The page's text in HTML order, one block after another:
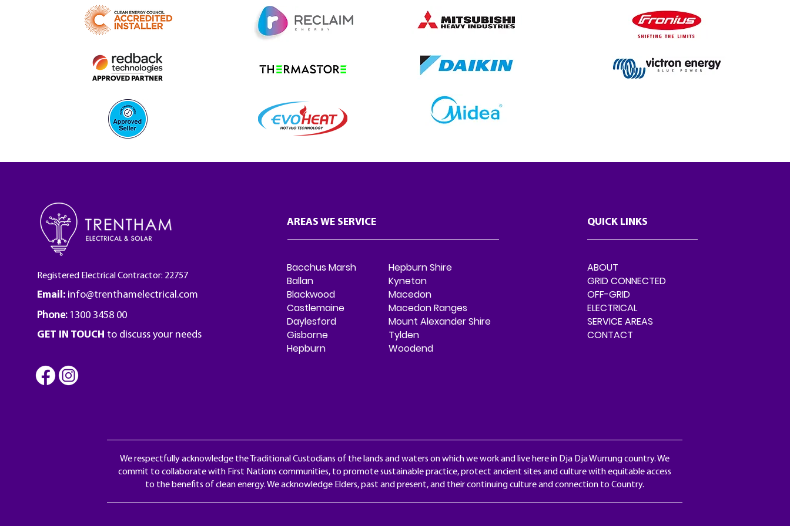
Registered Electrical Contractor: 22757
Email: info@trenthamelectrical.com
Phone: 1300 3458 00
GET IN TOUCH to discuss your needs
AREAS WE SERVICE
Bacchus Marsh
Ballan
Blackwood
Castlemaine
Daylesford
Gisborne
Hepburn
Hepburn Shire
Kyneton
Macedon
Macedon Ranges
Mount Alexander Shire
Tylden
Woodend
QUICK LINKS
ABOUT
GRID CONNECTED
OFF-GRID
ELECTRICAL
SERVICE AREAS
CONTACT
We respectfully acknowledge the Traditional Custodians of the lands and waters on which we work and live here in Dja Dja Wurrung country. We
commit to collaborate with First Nations communities, to promote sustainable practice, protect ancient sites and culture with equitable access
to the benefits of clean energy. We acknowledge Elders, past and present, and their continuing culture and connection to Country.